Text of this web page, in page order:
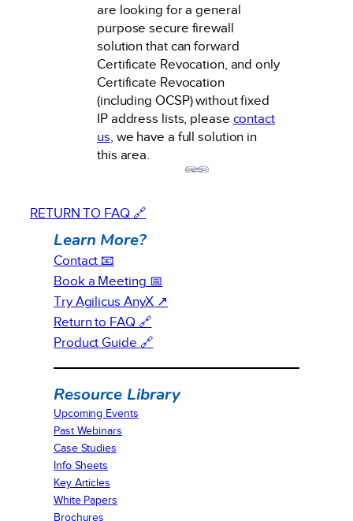
are looking for a general
purpose secure firewall
solution that can forward
Certificate Revocation, and only
Certificate Revocation
(including OCSP) without fixed
IP address lists, please contact
us , we have a full solution in
this area.
RETURN TO FAQ 🔗
Learn More?
Contact 📧
Book a Meeting 📅
Try Agilicus AnyX ↗
Return to FAQ 🔗
Product Guide 🔗
Resource Library
Upcoming Events
Past Webinars
Case Studies
Info Sheets
Key Articles
White Papers
Brochures